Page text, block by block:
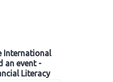
International
an event -
Literacy